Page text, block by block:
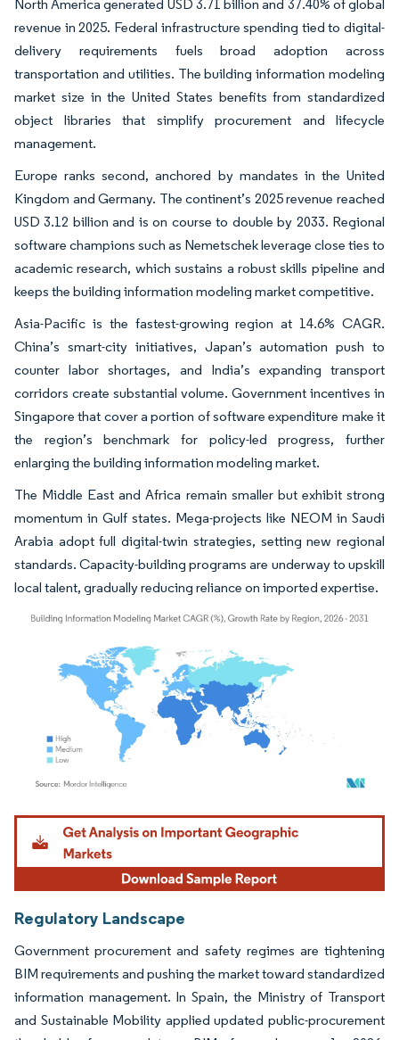
North America generated USD 3.71 billion and 37.40% of global
revenue in 2025. Federal infrastructure spending tied to digital-
delivery requirements fuels broad adoption across
transportation and utilities. The building information modeling
market size in the United States benefits from standardized
object libraries that simplify procurement and lifecycle
management.
Europe ranks second, anchored by mandates in the United
Kingdom and Germany. The continent’s 2025 revenue reached
USD 3.12 billion and is on course to double by 2033. Regional
software champions such as Nemetschek leverage close ties to
academic research, which sustains a robust skills pipeline and
keeps the building information modeling market competitive.
Asia-Pacific is the fastest-growing region at 14.6% CAGR.
China’s smart-city initiatives, Japan’s automation push to
counter labor shortages, and India’s expanding transport
corridors create substantial volume. Government incentives in
Singapore that cover a portion of software expenditure make it
the region’s benchmark for policy-led progress, further
enlarging the building information modeling market.
The Middle East and Africa remain smaller but exhibit strong
momentum in Gulf states. Mega-projects like NEOM in Saudi
Arabia adopt full digital-twin strategies, setting new regional
standards. Capacity-building programs are underway to upskill
local talent, gradually reducing reliance on imported expertise.
Image © Mordor Intelligence. Reuse requires attribution under CC BY 4.0.
Regulatory Landscape
Government procurement and safety regimes are tightening
BIM requirements and pushing the market toward standardized
information management. In Spain, the Ministry of Transport
and Sustainable Mobility applied updated public-procurement